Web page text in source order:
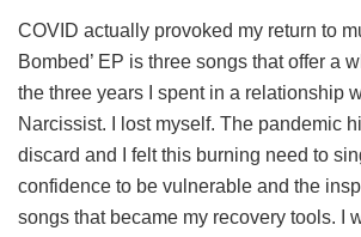
COVID actually provoked my return to
Bombed’ EP is three songs that offer a
the three years I spent in a relationship
Narcissist. I lost myself. The pandemic
discard and I felt this burning need to
confidence to be vulnerable and the
songs that became my recovery tools. I